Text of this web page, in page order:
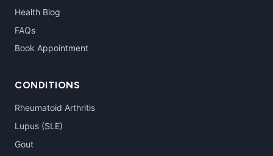
Health Blog
FAQs
Book Appointment
CONDITIONS
Rheumatoid Arthritis
Lupus (SLE)
Gout